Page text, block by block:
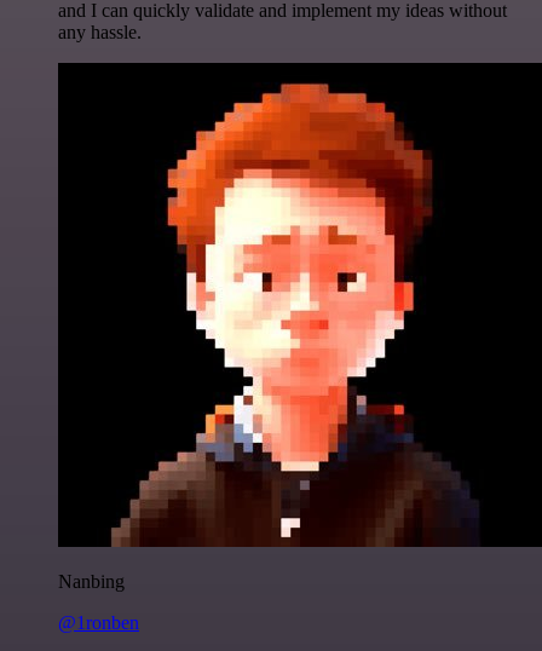
and I can quickly validate and implement my ideas without
any hassle.
Nanbing
@1ronben